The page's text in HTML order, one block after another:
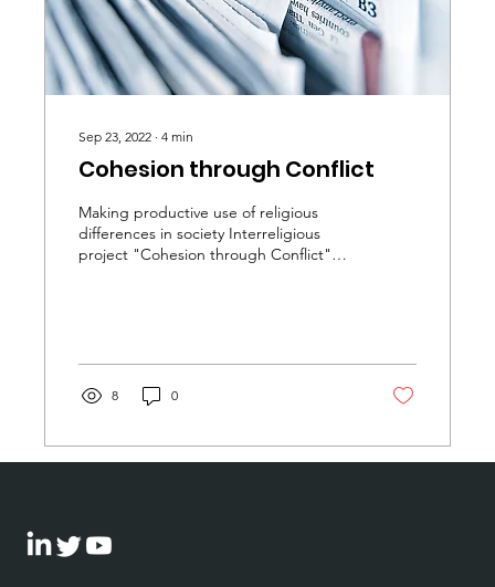
Sep 23, 2022 ∙ 4 min
Cohesion through Conflict
Making productive use of religious
differences in society Interreligious
project "Cohesion through Conflict"
8 0